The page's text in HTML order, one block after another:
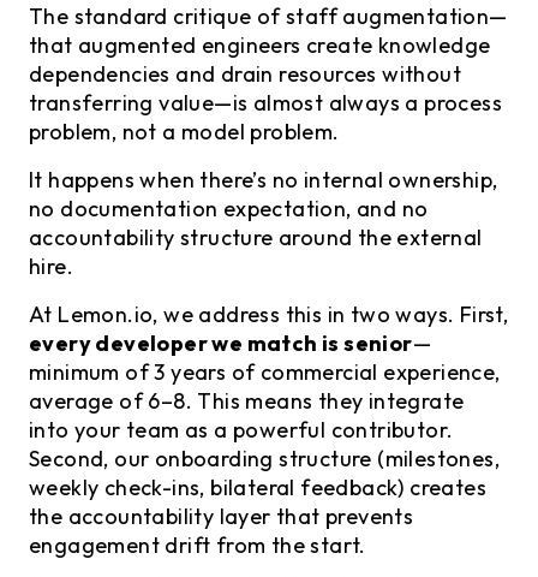
The standard critique of staff augmentation—
that augmented engineers create knowledge
dependencies and drain resources without
transferring value—is almost always a process
problem, not a model problem.
It happens when there’s no internal ownership,
no documentation expectation, and no
accountability structure around the external
hire.
At Lemon.io, we address this in two ways. First,
every developer we match is senior—
minimum of 3 years of commercial experience,
average of 6–8. This means they integrate
into your team as a powerful contributor.
Second, our onboarding structure (milestones,
weekly check-ins, bilateral feedback) creates
the accountability layer that prevents
engagement drift from the start.